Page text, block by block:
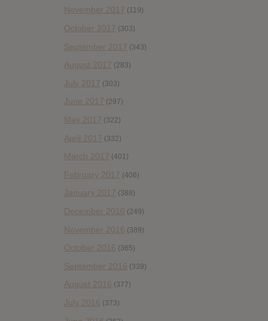
November 2017 (119)
October 2017 (303)
September 2017 (343)
August 2017 (283)
July 2017 (303)
June 2017 (297)
May 2017 (322)
April 2017 (332)
March 2017 (401)
February 2017 (406)
January 2017 (388)
December 2016 (249)
November 2016 (389)
October 2016 (365)
September 2016 (339)
August 2016 (377)
July 2016 (373)